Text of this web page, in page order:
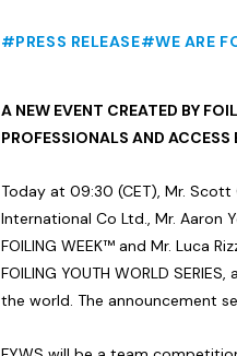
#PRESS RELEASE#WE ARE
A NEW EVENT CREATED BY
PROFESSIONALS AND
Today at 09:30 (CET), Mr.
International Co Ltd., Mr. Aaron
FOILING WEEK™ and Mr. Luca
FOILING YOUTH WORLD
the world. The announcement